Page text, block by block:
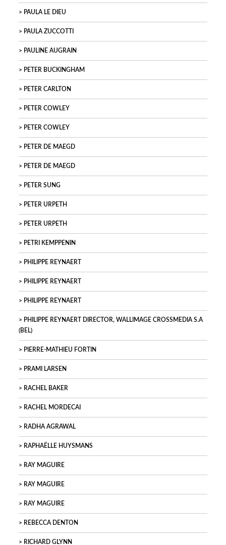
PAULA LE DIEU
PAULA ZUCCOTTI
PAULINE AUGRAIN
PETER BUCKINGHAM
PETER CARLTON
PETER COWLEY
PETER COWLEY
PETER DE MAEGD
PETER DE MAEGD
PETER SUNG
PETER URPETH
PETER URPETH
PETRI KEMPPENIN
PHILIPPE REYNAERT
PHILIPPE REYNAERT
PHILIPPE REYNAERT
PHILIPPE REYNAERT DIRECTOR, WALLIMAGE CROSSMEDIA S.A
(BEL)
PIERRE-MATHIEU FORTIN
PRAMI LARSEN
RACHEL BAKER
RACHEL MORDECAI
RADHA AGRAWAL
RAPHAËLLE HUYSMANS
RAY MAGUIRE
RAY MAGUIRE
RAY MAGUIRE
REBECCA DENTON
RICHARD GLYNN